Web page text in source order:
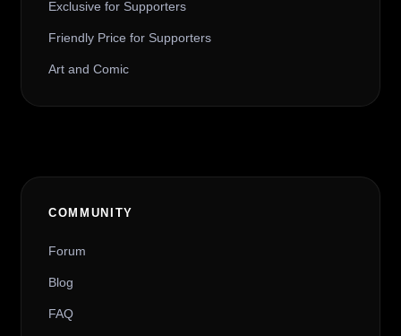
Exclusive for Supporters
Friendly Price for Supporters
Art and Comic
COMMUNITY
Forum
Blog
FAQ